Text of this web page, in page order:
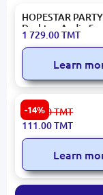
HOPESTAR
Desktop Audio
Microphones
1 729.00TMT
Learn
-14%
M-2N M-2N |
Reliable
130.00TMT
111.00TMT
Learn